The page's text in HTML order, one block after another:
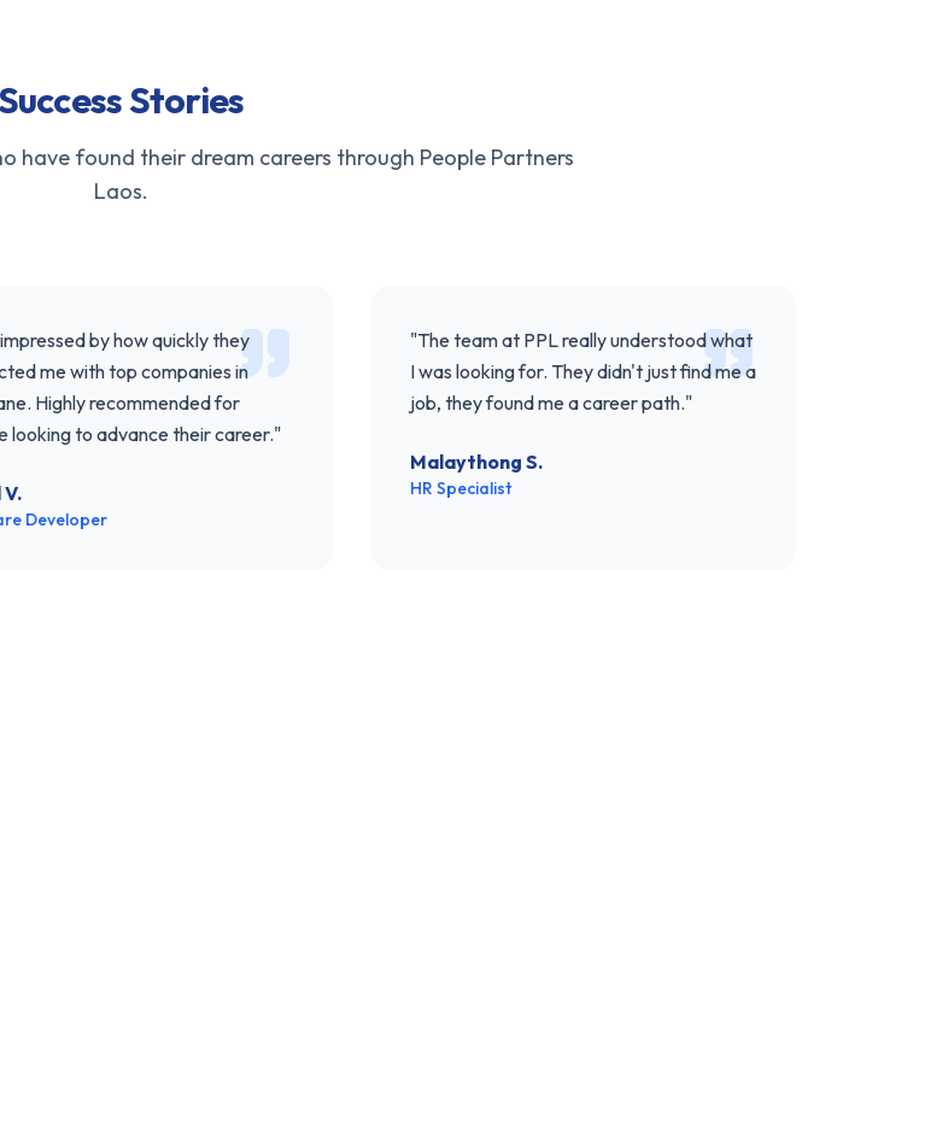
Stories
have found their dream careers through People Partners
Laos.
by how quickly they
me with top companies in
Highly recommended for
looking to advance their career."
Developer
"The team at PPL really understood what
I was looking for. They didn't just find me a
job, they found me a career path."
Malaythong S.
HR Specialist